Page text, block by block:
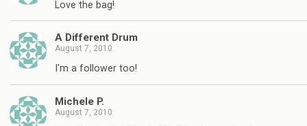
Love the bag!
A Different Drum
August 7, 2010
I'm a follower too!
Michele P.
August 7, 2010